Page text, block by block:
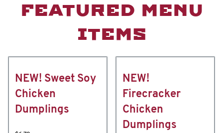
FEATURED MENU
ITEMS
NEW! Sweet Soy
Chicken
Dumplings
NEW!
Firecracker
Chicken
Dumplings